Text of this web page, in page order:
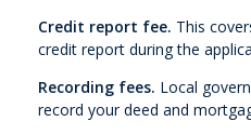
Credit report fee. This
credit report during the
Recording fees. Local
record your deed and